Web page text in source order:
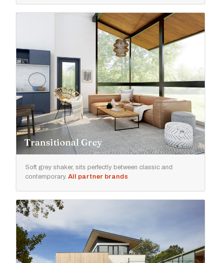
Transitional Grey
Soft grey shaker, sits perfectly between classic and
contemporary. All partner brands